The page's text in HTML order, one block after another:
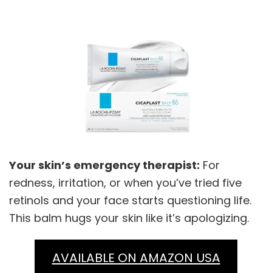
Your skin’s emergency therapist: For
redness, irritation, or when you’ve tried five
retinols and your face starts questioning life.
This balm hugs your skin like it’s apologizing.
AVAILABLE ON AMAZON USA